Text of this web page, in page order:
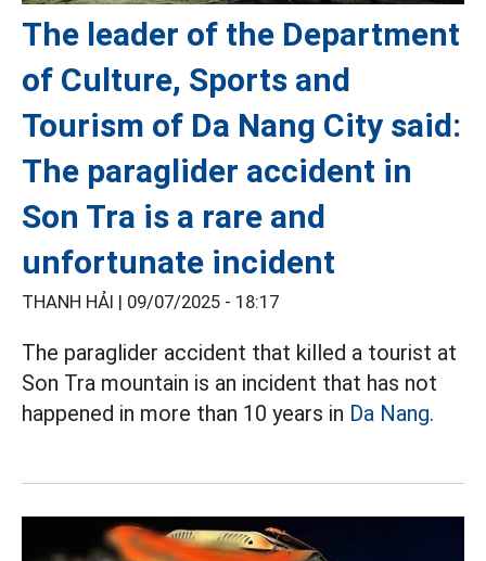
The leader of the Department
of Culture, Sports and
Tourism of Da Nang City said:
The paraglider accident in
Son Tra is a rare and
unfortunate incident
THANH HẢI | 09/07/2025 - 18:17
The paraglider accident that killed a tourist at
Son Tra mountain is an incident that has not
happened in more than 10 years in Da Nang.